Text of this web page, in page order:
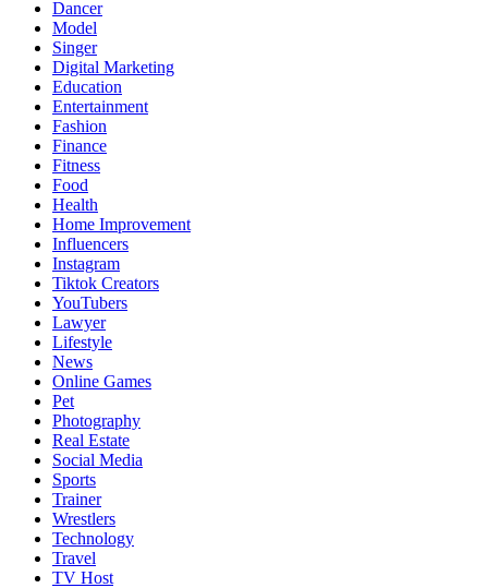
Dancer
Model
Singer
Digital Marketing
Education
Entertainment
Fashion
Finance
Fitness
Food
Health
Home Improvement
Influencers
Instagram
Tiktok Creators
YouTubers
Lawyer
Lifestyle
News
Online Games
Pet
Photography
Real Estate
Social Media
Sports
Trainer
Wrestlers
Technology
Travel
TV Host